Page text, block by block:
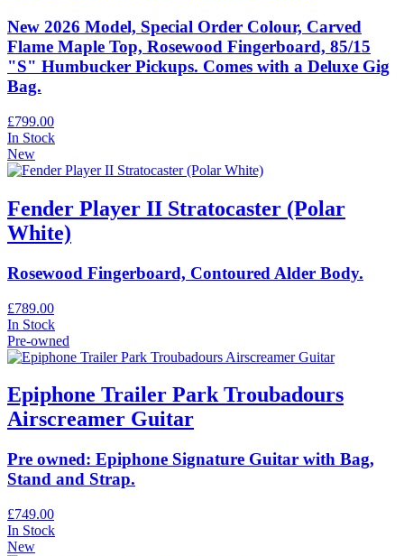
New 2026 Model, Special Order Colour, Carved
Flame Maple Top, Rosewood Fingerboard, 85/15
"S" Humbucker Pickups. Comes with a Deluxe Gig
Bag.
£799.00
In Stock
New
Fender Player II Stratocaster (Polar
White)
Rosewood Fingerboard, Contoured Alder Body.
£789.00
In Stock
Pre-owned
Epiphone Trailer Park Troubadours
Airscreamer Guitar
Pre owned: Epiphone Signature Guitar with Bag,
Stand and Strap.
£749.00
In Stock
New